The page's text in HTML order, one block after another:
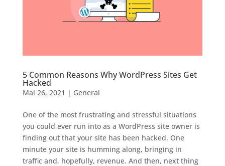
5 Common Reasons Why WordPress Sites Get
Hacked
Mai 26, 2021 | General
One of the most frustrating and stressful situations
you could ever run into as a WordPress site owner is
finding out that your site has been hacked. One
minute your site is humming along, bringing in
traffic and, hopefully, revenue. And then, next thing